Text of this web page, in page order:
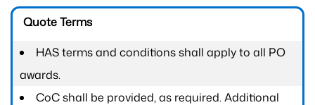
Quote Terms
HAS terms and conditions shall apply to all PO
awards.
CoC shall be provided, as required. Additional